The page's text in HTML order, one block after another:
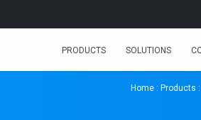
PRODUCTS SOLUTIONS
Home : Products :